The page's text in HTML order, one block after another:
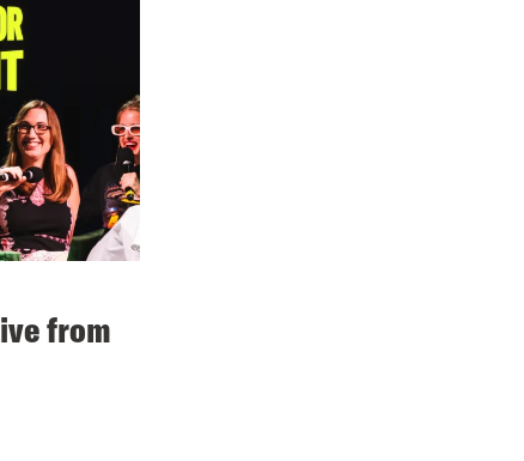
from